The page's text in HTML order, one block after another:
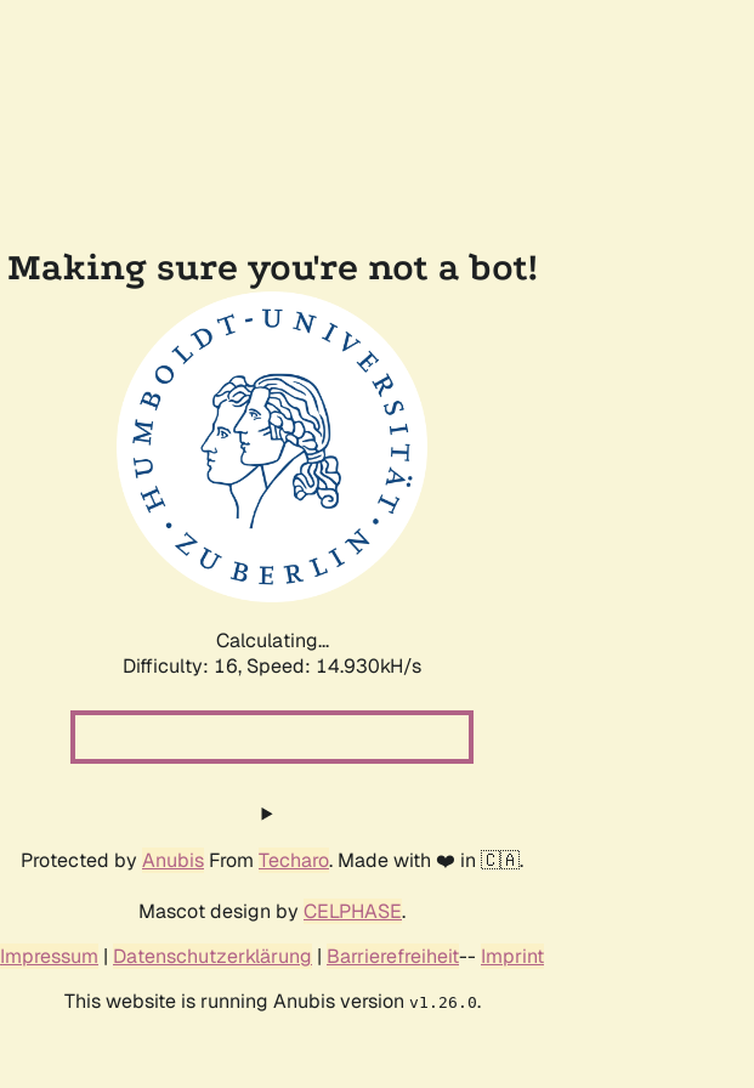
Making sure you're not a bot!
Calculating...
Difficulty: 16, Speed: 17.732kH/s
Protected by Anubis From Techaro. Made with ❤️ in 🇨🇦.
Mascot design by CELPHASE.
Impressum | Datenschutzerklärung | Barrierefreiheit-- Imprint
This website is running Anubis version v1.26.0.